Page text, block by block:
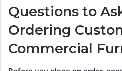
Questions to
Ordering
Commercial